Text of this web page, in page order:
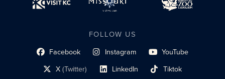
FOLLOW US
Facebook
social profile link Instagram
social profile link YouTube
social profile link
X(Twitter)
social profile link LinkedIn
social profile link Tiktok
social profile link